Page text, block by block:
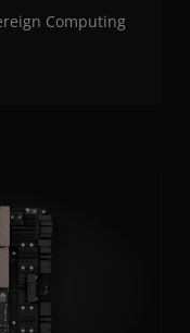
Computing